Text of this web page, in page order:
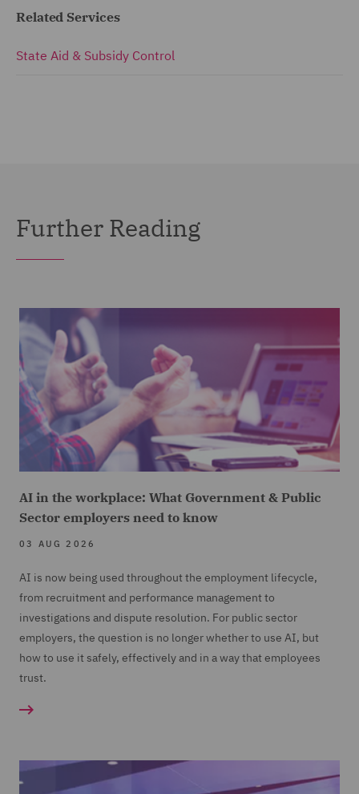
Related Services
State Aid & Subsidy Control
Further Reading
AI in the workplace: What Government & Public
Sector employers need to know
03 AUG 2026
AI is now being used throughout the employment lifecycle,
from recruitment and performance management to
investigations and dispute resolution. For public sector
employers, the question is no longer whether to use AI, but
how to use it safely, effectively and in a way that employees
trust.